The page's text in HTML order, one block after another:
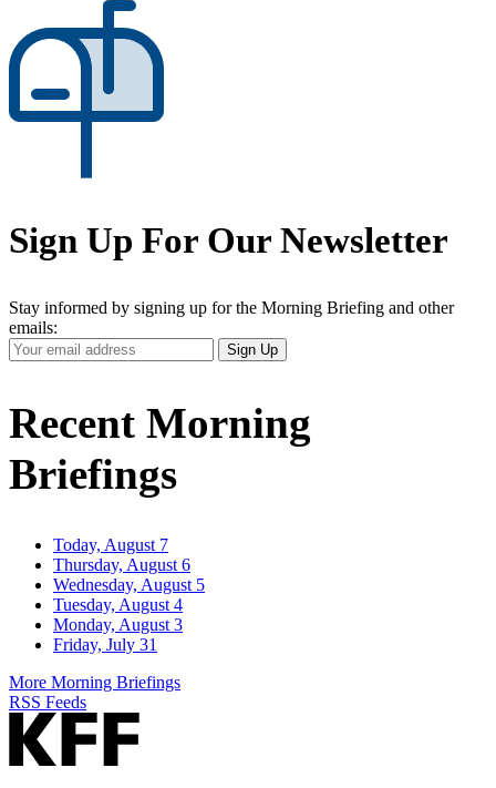
Sign Up For Our Newsletter
Stay informed by signing up for the Morning Briefing and other
emails:
Your
Email
Sign Up
Recent Morning
Briefings
Today, August 7
Thursday, August 6
Wednesday, August 5
Tuesday, August 4
Monday, August 3
Friday, July 31
More Morning Briefings
RSS Feeds